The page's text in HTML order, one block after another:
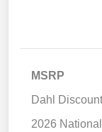
MSRP
Dahl Discount
2026